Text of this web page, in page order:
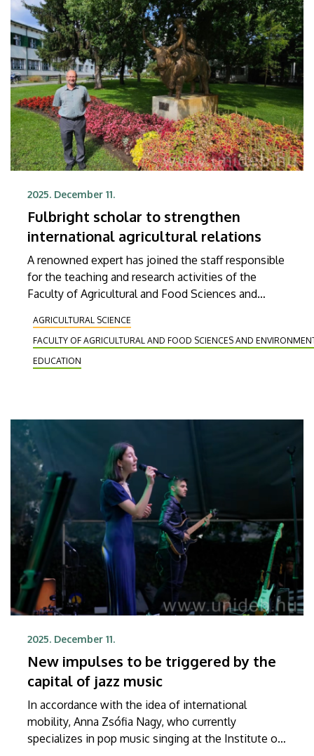
2025. December 11.
Fulbright scholar to strengthen
international agricultural relations
A renowned expert has joined the staff responsible
for the teaching and research activities of the
Faculty of Agricultural and Food Sciences and
Debrecen. Michael Gonda, a professor of the
Department of Animal Science at South Dakota
State University (SDSU), arrived at the institution
also be involved in beef cattle genetics research.
AGRICULTURAL SCIENCE
FACULTY OF AGRICULTURAL AND FOOD SCIENCES AND
EDUCATION
2025. December 11.
New impulses to be triggered by the
capital of jazz music
In accordance with the idea of international
mobility, Anna Zsófia Nagy, who currently
specializes in pop music singing at the Institute of